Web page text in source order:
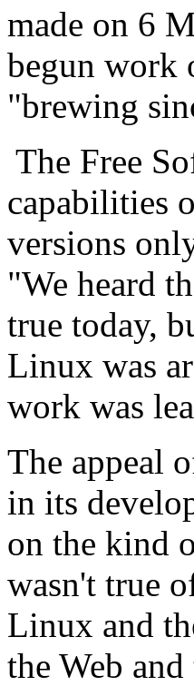
made on 6
begun work
"brewing
The Free
capabilities
versions
"We heard
true today,
Linux was
work was
The appeal
in its
on the kind
wasn't true
Linux and
the Web